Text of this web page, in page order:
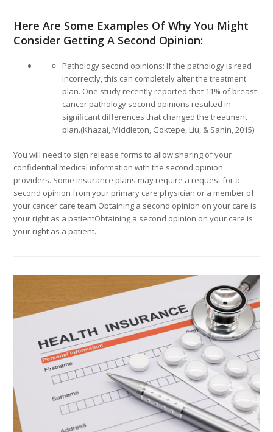
Here Are Some Examples Of Why You Might
Consider Getting A Second Opinion:
Pathology second opinions: If the pathology is read
incorrectly, this can completely alter the treatment
plan. One study recently reported that 11% of breast
cancer pathology second opinions resulted in
significant differences that changed the treatment
plan.(Khazai, Middleton, Goktepe, Liu, & Sahin, 2015)
You will need to sign release forms to allow sharing of your
confidential medical information with the second opinion
providers. Some insurance plans may require a request for a
second opinion from your primary care physician or a member of
your cancer care team.Obtaining a second opinion on your care is
your right as a patientObtaining a second opinion on your care is
your right as a patient.